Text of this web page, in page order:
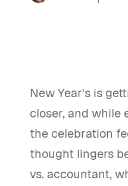
New Year's is
closer, and while
the celebration
thought lingers
vs. accountant,